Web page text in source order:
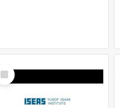
Select
Item